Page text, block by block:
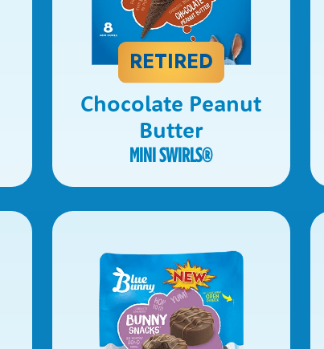
RETIRED
Chocolate Peanut
Butter
MINI SWIRLS®